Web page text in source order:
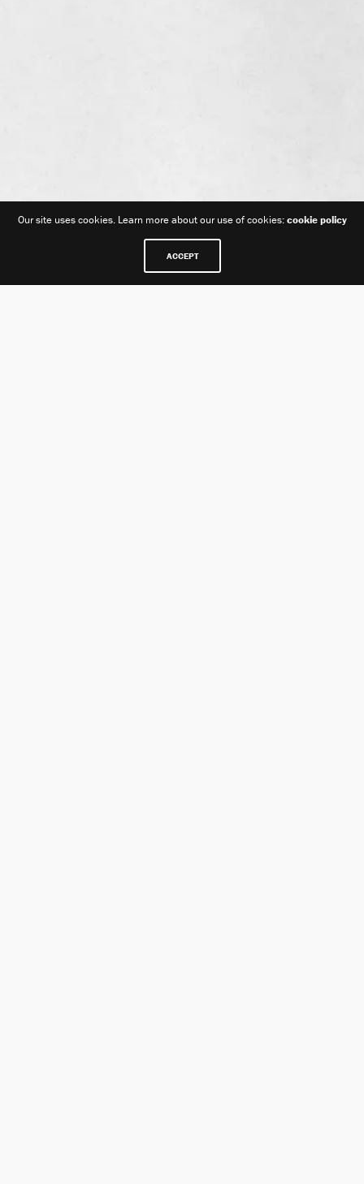
Our site uses cookies. Learn more about our use of cookies:cookie policy
ACCEPT